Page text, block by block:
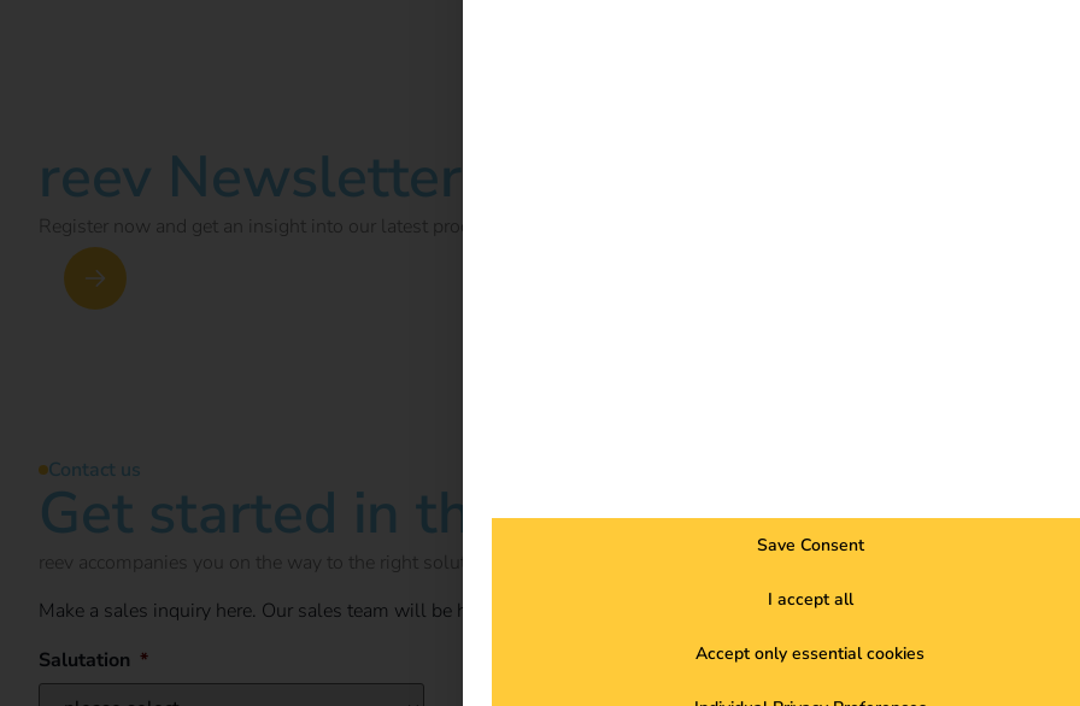
reev Newsletter
Register now and get an insight into our latest product developments, market highlights and current trends in eMobility.
Contact us
Get started in the future of
reev accompanies you on the way to the right solution for your project. Get in touch with us now.
Make a sales inquiry here. Our sales team will be happy to help you. Do you need support? Then please use our
Salutation *
Save Consent
I accept all
Accept only essential cookies